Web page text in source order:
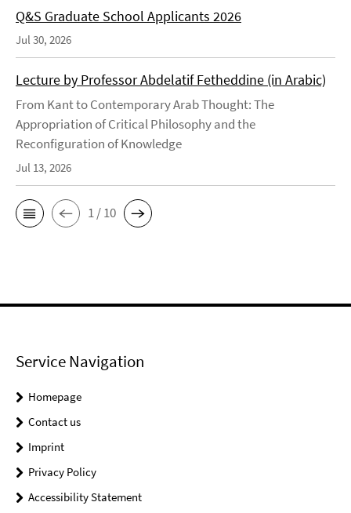
Q&S Graduate School Applicants 2026
Jul 30, 2026
Lecture by Professor Abdelatif Fetheddine (in Arabic)
From Kant to Contemporary Arab Thought: The
Appropriation of Critical Philosophy and the
Reconfiguration of Knowledge
Jul 13, 2026
1 / 10
Service Navigation
Homepage
Contact us
Imprint
Privacy Policy
Accessibility Statement